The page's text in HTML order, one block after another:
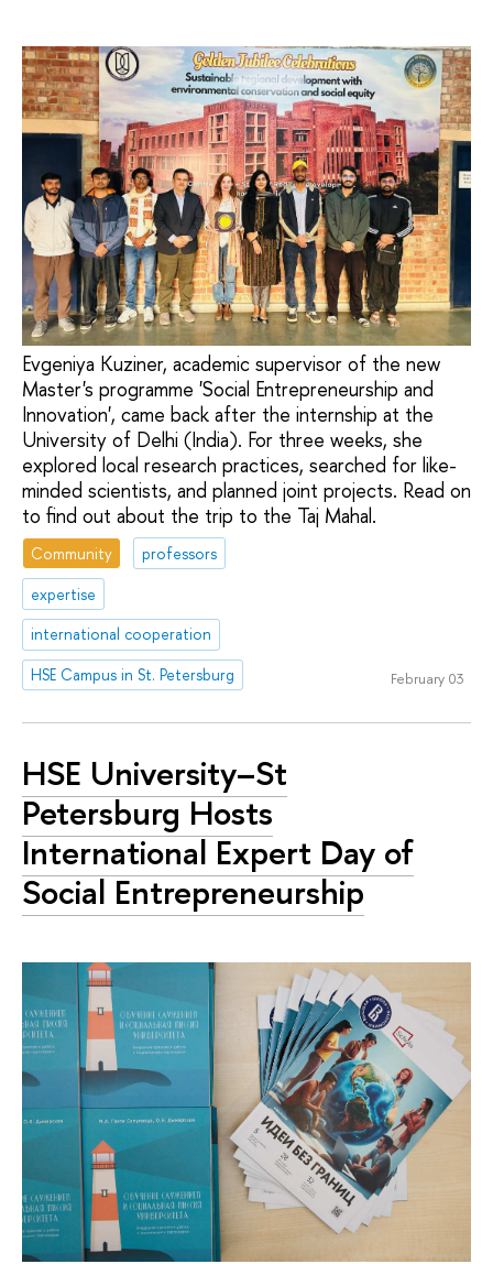
Evgeniya Kuziner, academic supervisor of the new
Master's programme 'Social Entrepreneurship and
Innovation', came back after the internship at the
University of Delhi (India). For three weeks, she
explored local research practices, searched for like-
minded scientists, and planned joint projects. Read on
to find out about the trip to the Taj Mahal.
Community
professors
expertise
international cooperation
HSE Campus in St. Petersburg
February 03
HSE University–St
Petersburg Hosts
International Expert Day of
Social Entrepreneurship